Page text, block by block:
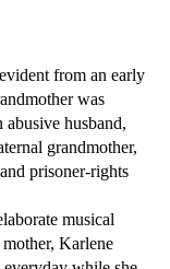
from an early
was
husband,
grandmother,
prisoner-rights
musical
Karlene